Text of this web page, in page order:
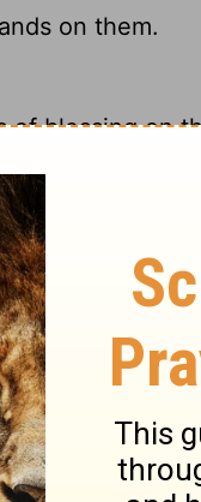
on them.
of blessing on
blessed them.
their heads and